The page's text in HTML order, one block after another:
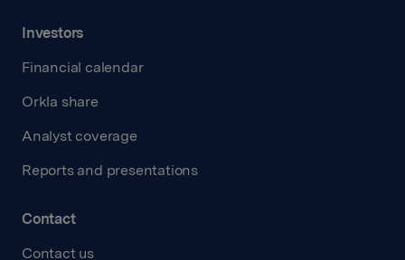
Investors
Financial calendar
Orkla share
Analyst coverage
Reports and presentations
Contact
Contact us